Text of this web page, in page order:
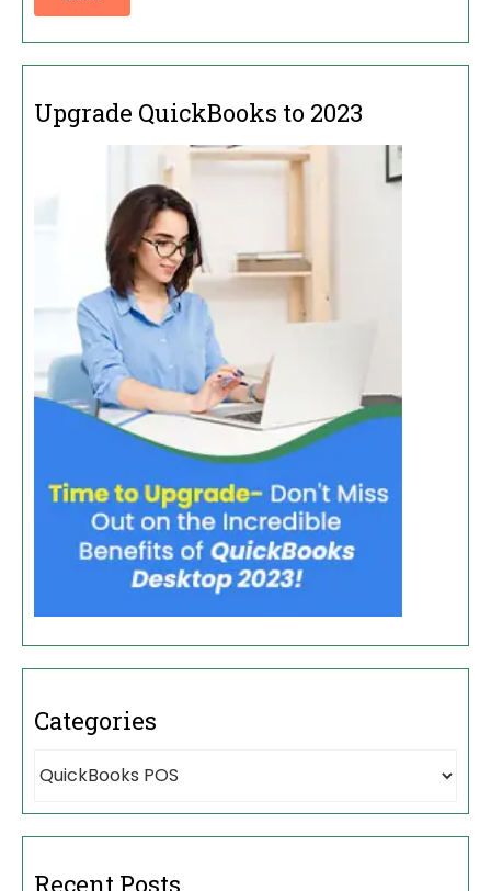
Upgrade QuickBooks to 2023
Categories
Recent Posts